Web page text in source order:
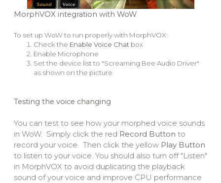
MorphVOX integration with WoW
To set up WoW to run properly with MorphVOX:
Check the Enable Voice Chat box
Enable Microphone
Set the device list to "Screaming Bee Audio Driver"
as shown on the picture
Testing the voice changing
You can test to see how your morphed voice sounds
in WoW. Simply click the red Record Button to
record your voice. Then click the yellow Play Button
to listen to your voice. You should also turn off "Listen"
in MorphVOX to avoid duplicating the playback
sound of your voice and improve CPU performance